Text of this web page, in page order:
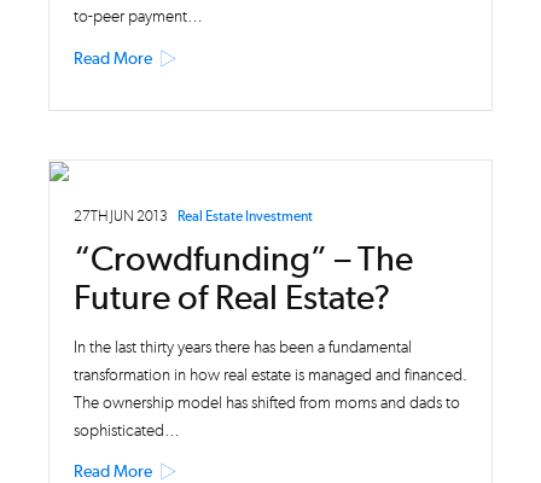
to-peer payment…
Read More
27TH JUN 2013 Real Estate Investment
“Crowdfunding” – The
Future of Real Estate?
In the last thirty years there has been a fundamental
transformation in how real estate is managed and financed.
The ownership model has shifted from moms and dads to
sophisticated…
Read More